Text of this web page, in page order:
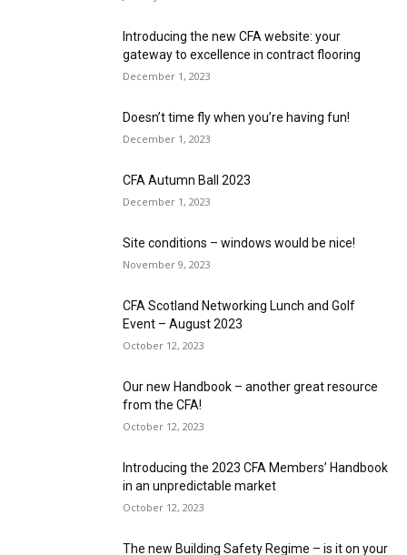
Introducing the new CFA website: your
gateway to excellence in contract flooring
December 1, 2023
Doesn’t time fly when you’re having fun!
December 1, 2023
CFA Autumn Ball 2023
December 1, 2023
Site conditions – windows would be nice!
November 9, 2023
CFA Scotland Networking Lunch and Golf
Event – August 2023
October 12, 2023
Our new Handbook – another great resource
from the CFA!
October 12, 2023
Introducing the 2023 CFA Members’ Handbook
in an unpredictable market
October 12, 2023
The new Building Safety Regime – is it on your